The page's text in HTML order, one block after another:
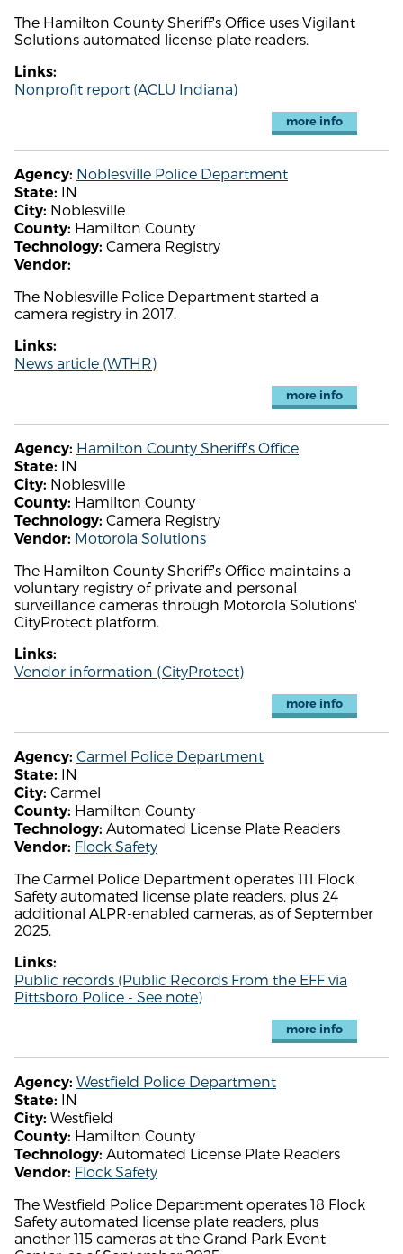
The Hamilton County Sheriff's Office uses Vigilant
Solutions automated license plate readers.
Links:
Nonprofit report (ACLU Indiana)
more info
Agency: Noblesville Police Department
State: IN
City: Noblesville
County: Hamilton County
Technology: Camera Registry
Vendor:
The Noblesville Police Department started a
camera registry in 2017.
Links:
News article (WTHR)
more info
Agency: Hamilton County Sheriff's Office
State: IN
City: Noblesville
County: Hamilton County
Technology: Camera Registry
Vendor: Motorola Solutions
The Hamilton County Sheriff's Office maintains a
voluntary registry of private and personal
surveillance cameras through Motorola Solutions'
CityProtect platform.
Links:
Vendor information (CityProtect)
more info
Agency: Carmel Police Department
State: IN
City: Carmel
County: Hamilton County
Technology: Automated License Plate Readers
Vendor: Flock Safety
The Carmel Police Department operates 111 Flock
Safety automated license plate readers, plus 24
additional ALPR-enabled cameras, as of September
2025.
Links:
Public records (Public Records From the EFF via
Pittsboro Police - See note)
more info
Agency: Westfield Police Department
State: IN
City: Westfield
County: Hamilton County
Technology: Automated License Plate Readers
Vendor: Flock Safety
The Westfield Police Department operates 18 Flock
Safety automated license plate readers, plus
another 115 cameras at the Grand Park Event